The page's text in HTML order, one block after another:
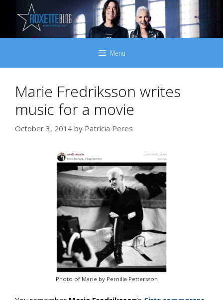
content
Menu
Marie Fredriksson writes
music for a movie
October 3, 2014 by Patrícia Peres
Photo of Marie by Pernilla Pettersson